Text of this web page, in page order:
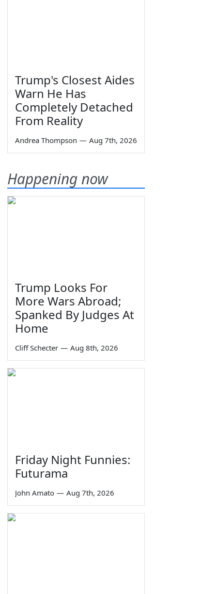
Trump's Closest Aides
Warn He Has
Completely Detached
From Reality
Andrea Thompson — Aug 7th, 2026
Happening now
Trump Looks For
More Wars Abroad;
Spanked By Judges At
Home
Cliff Schecter — Aug 8th, 2026
Friday Night Funnies:
Futurama
John Amato — Aug 7th, 2026